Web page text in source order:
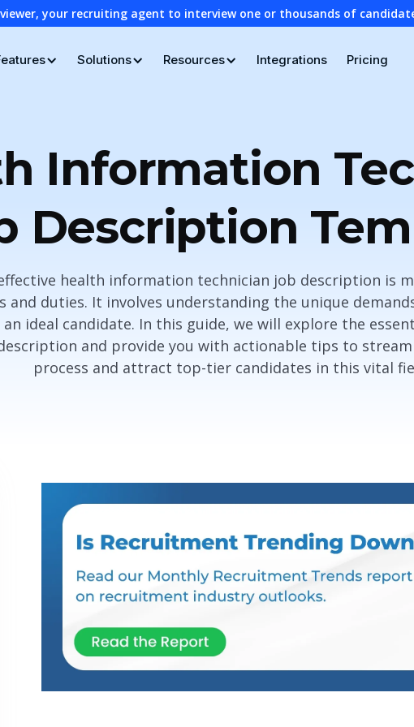
your recruiting agent to interview one or thousands of
Solutions Resources Integrations Pricing
Information
Description
health information technician job description is
and duties. It involves understanding the unique
ideal candidate. In this guide, we will explore the
and provide you with actionable tips to
process and attract top-tier candidates in this vital